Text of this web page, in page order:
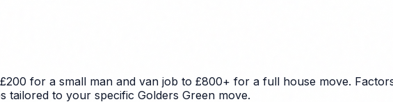
for a small man and van job to £800+ for a full house move.
tailored to your specific Golders Green move.